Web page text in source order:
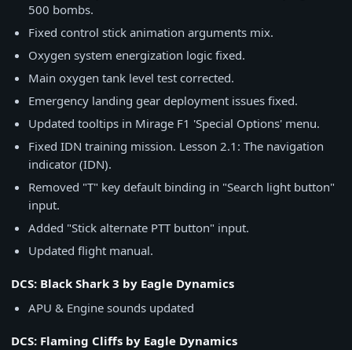
500 bombs.
Fixed control stick animation arguments mix.
Oxygen system energization logic fixed.
Main oxygen tank level test corrected.
Emergency landing gear deployment issues fixed.
Updated tooltips in Mirage F1 'Special Options' menu.
Fixed IDN training mission. Lesson 2.1: The navigation
indicator (IDN).
Removed "T" key default binding in "Search light button"
input.
Added "Stick alternate PTT button" input.
Updated flight manual.
DCS: Black Shark 3 by Eagle Dynamics
APU & Engine sounds updated
DCS: Flaming Cliffs by Eagle Dynamics